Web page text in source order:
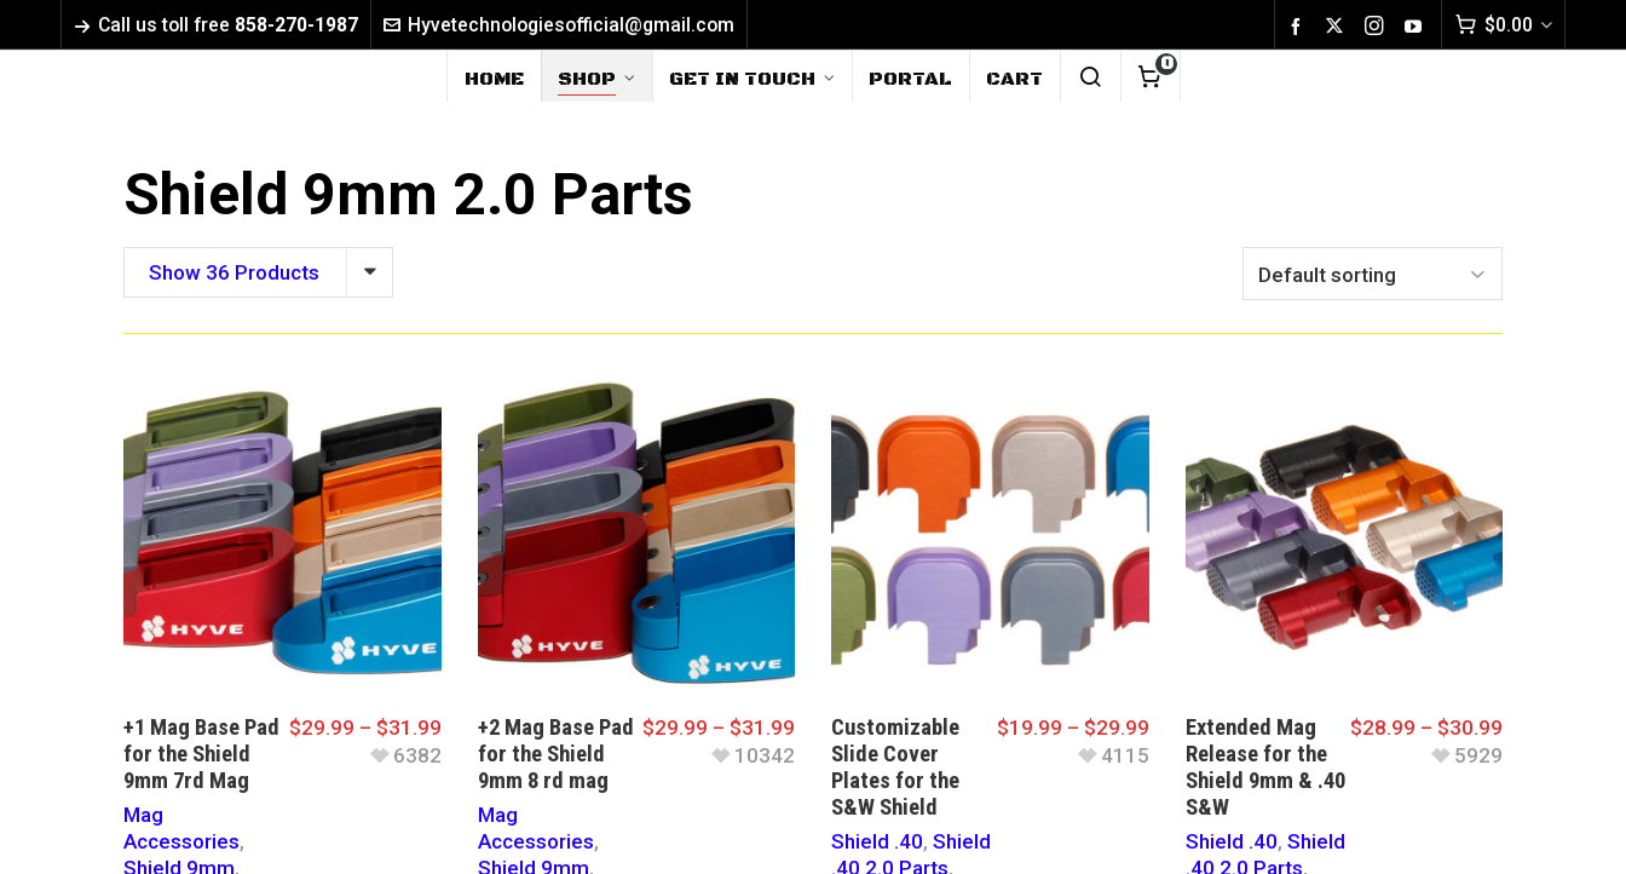
Call us toll free 858-270-1987 Hyvetechnologiesofficial@gmail.com $0.00
HOME SHOP GET IN TOUCH PORTAL CART
0
Shield 9mm 2.0 Parts
Show 36 Products
+1 Mag Base Pad
for the Shield
9mm 7rd Mag
Mag
Accessories,
Shield 9mm,
$29.99 – $31.99
6382
+2 Mag Base Pad
for the Shield
9mm 8 rd mag
Mag
Accessories,
Shield 9mm,
$29.99 – $31.99
10342
Customizable
Slide Cover
Plates for the
S&W Shield
Shield .40, Shield
.40 2.0 Parts,
$19.99 – $29.99
4115
Extended Mag
Release for the
Shield 9mm & .40
S&W
Shield .40, Shield
.40 2.0 Parts,
$28.99 – $30.99
5929